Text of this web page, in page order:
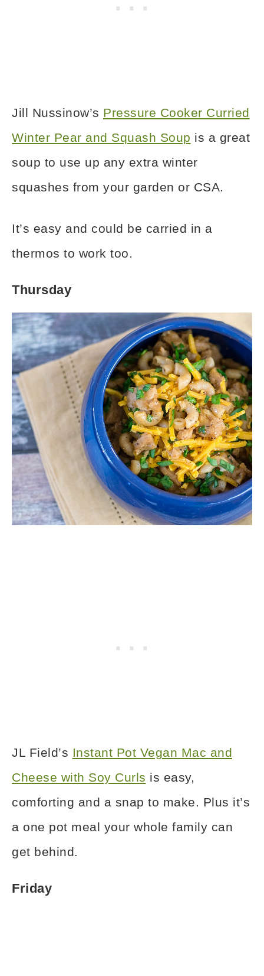
Jill Nussinow’s Pressure Cooker Curried
Winter Pear and Squash Soup is a great
soup to use up any extra winter
squashes from your garden or CSA.
It’s easy and could be carried in a
thermos to work too.
Thursday
JL Field’s Instant Pot Vegan Mac and
Cheese with Soy Curls is easy,
comforting and a snap to make. Plus it’s
a one pot meal your whole family can
get behind.
Friday